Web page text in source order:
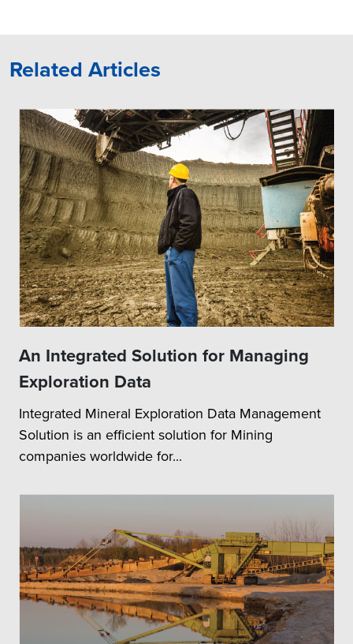
Related Articles
An Integrated Solution for Managing
Exploration Data
Integrated Mineral Exploration Data Management
Solution is an efficient solution for Mining
companies worldwide for...